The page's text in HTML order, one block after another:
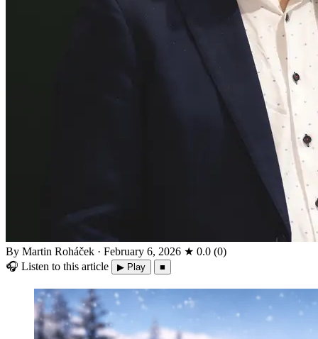
By Martin Roháček · February 6, 2026 ★ 0.0 (0)
🎧 Listen to this article ▶ Play ■